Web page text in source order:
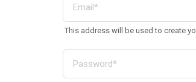
This address will be used to create